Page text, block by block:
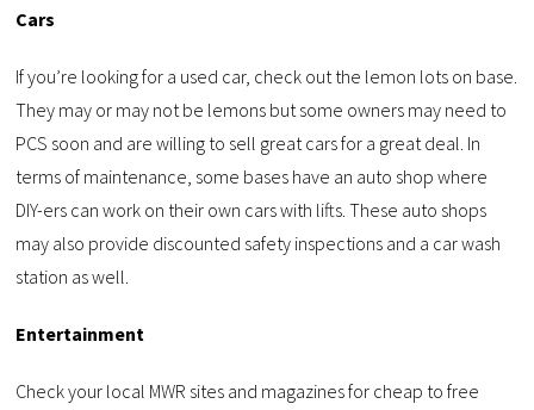
Cars
If you’re looking for a used car, check out the lemon lots on base.
They may or may not be lemons but some owners may need to
PCS soon and are willing to sell great cars for a great deal. In
terms of maintenance, some bases have an auto shop where
DIY-ers can work on their own cars with lifts. These auto shops
may also provide discounted safety inspections and a car wash
station as well.
Entertainment
Check your local MWR sites and magazines for cheap to free